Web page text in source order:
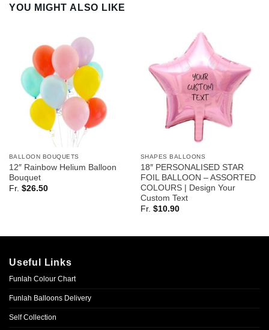
YOU MIGHT ALSO LIKE
BALLOON BOUQUETS
12″ Rainbow Helium Balloon
Bouquet
Fr. $26.50
SHAPES BALLOONS
18″ PERSONALISED STAR
FOIL BALLOON – ASSORTED
COLOURS | Design Your
Custom Text
Fr. $10.90
Useful Links
Funlah Colour Chart
Funlah Balloons Delivery
Self Collection